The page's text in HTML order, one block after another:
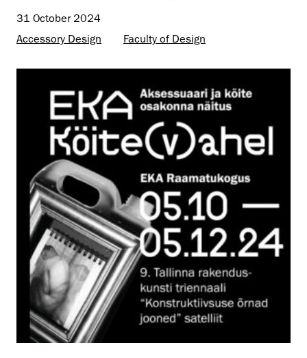
31 October 2024
Accessory Design
Faculty of Design